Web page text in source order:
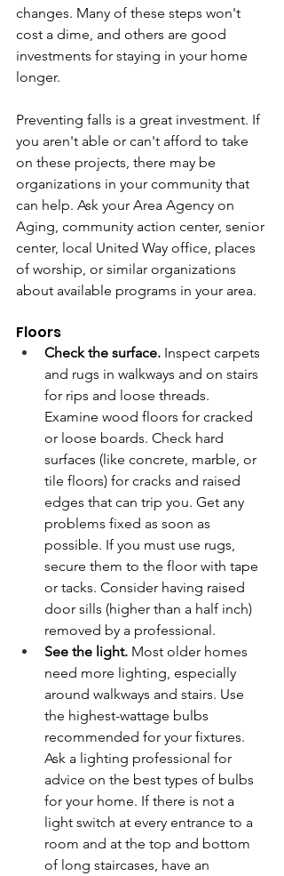
changes. Many of these steps won't
cost a dime, and others are good
investments for staying in your home
longer.
Preventing falls is a great investment. If
you aren't able or can't afford to take
on these projects, there may be
organizations in your community that
can help. Ask your Area Agency on
Aging, community action center, senior
center, local United Way office, places
of worship, or similar organizations
about available programs in your area.
Floors
Check the surface. Inspect carpets
and rugs in walkways and on stairs
for rips and loose threads.
Examine wood floors for cracked
or loose boards. Check hard
surfaces (like concrete, marble, or
tile floors) for cracks and raised
edges that can trip you. Get any
problems fixed as soon as
possible. If you must use rugs,
secure them to the floor with tape
or tacks. Consider having raised
door sills (higher than a half inch)
removed by a professional.
See the light. Most older homes
need more lighting, especially
around walkways and stairs. Use
the highest-wattage bulbs
recommended for your fixtures.
Ask a lighting professional for
advice on the best types of bulbs
for your home. If there is not a
light switch at every entrance to a
room and at the top and bottom
of long staircases, have an